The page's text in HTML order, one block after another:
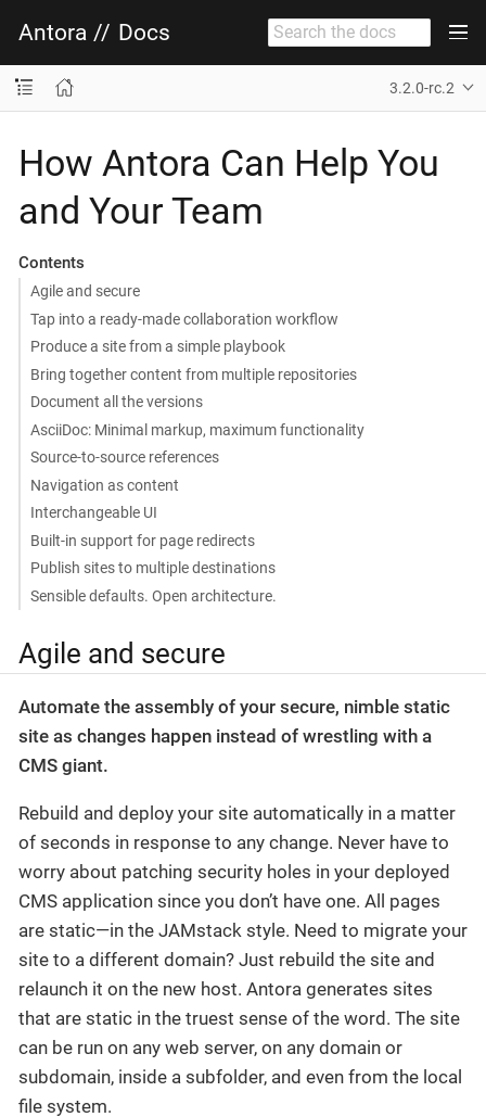
Antora // Docs
3.2.0-rc.2
How Antora Can Help You
and Your Team
Contents
Agile and secure
Tap into a ready-made collaboration workflow
Produce a site from a simple playbook
Bring together content from multiple repositories
Document all the versions
AsciiDoc: Minimal markup, maximum functionality
Source-to-source references
Navigation as content
Interchangeable UI
Built-in support for page redirects
Publish sites to multiple destinations
Sensible defaults. Open architecture.
Agile and secure
Automate the assembly of your secure, nimble static
site as changes happen instead of wrestling with a
CMS giant.
Rebuild and deploy your site automatically in a matter
of seconds in response to any change. Never have to
worry about patching security holes in your deployed
CMS application since you don’t have one. All pages
are static—​in the JAMstack style. Need to migrate your
site to a different domain? Just rebuild the site and
relaunch it on the new host. Antora generates sites
that are static in the truest sense of the word. The site
can be run on any web server, on any domain or
subdomain, inside a subfolder, and even from the local
file system.